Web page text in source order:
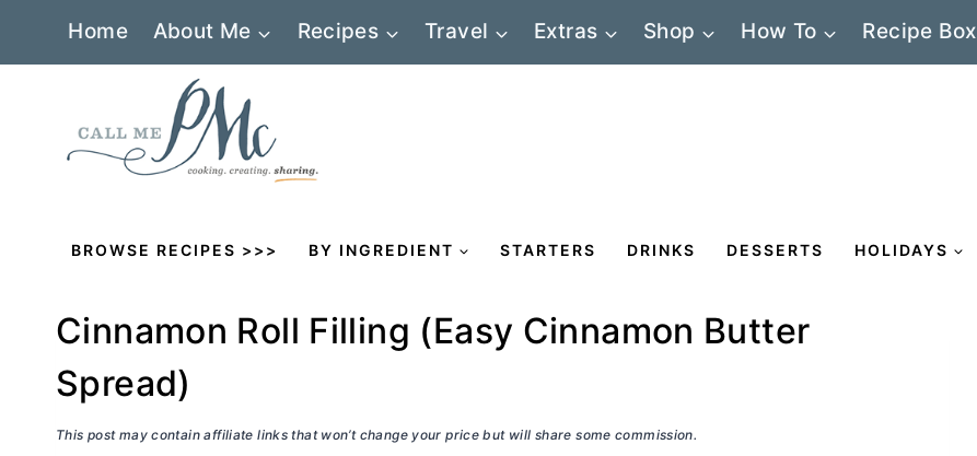
Home About Me Recipes Travel Extras Shop How To Recipe Box
BROWSE RECIPES >>> BY INGREDIENT STARTERS DRINKS DESSERTS HOLIDAYS
Cinnamon Roll Filling (Easy Cinnamon Butter
Spread)
This post may contain affiliate links that won’t change your price but will share some commission.